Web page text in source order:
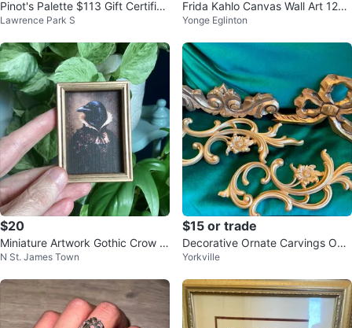
Pinot's Palette $113 Gift Certifica
te
Lawrence Park S
Frida Kahlo Canvas Wall Art 12X1
6 inches
Yonge Eglinton
$20
Miniature Artwork Gothic Crow P
ortrait ⚽️
N St. James Town
$15 or trade
Decorative Ornate Carvings Odd
pieces some wood others plastic
Yorkville